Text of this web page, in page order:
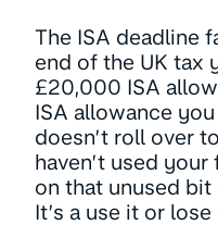
The ISA deadline
end of the UK tax
£20,000 ISA
ISA allowance
doesn’t roll over
haven’t used
on that unused bit
It’s a use it or